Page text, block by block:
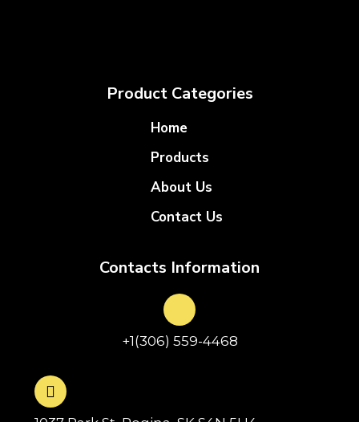
Product Categories
Home
Products
About Us
Contact Us
Contacts Information
+1(306) 559-4468